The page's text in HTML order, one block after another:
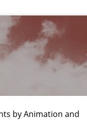
by Animation and
and